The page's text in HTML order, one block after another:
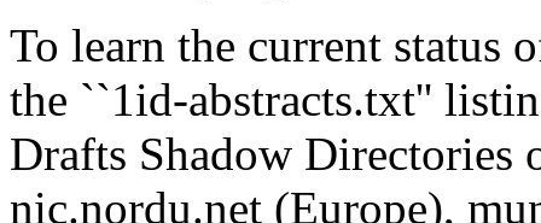
To learn the current status
the ``1id-abstracts.txt''
Drafts Shadow Directories
nic.nordu.net (Europe),